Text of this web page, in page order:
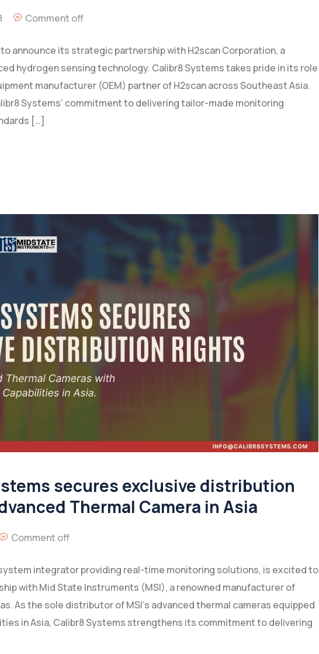
Comment off
announce its strategic partnership with H2scan Corporation, a
hydrogen sensing technology. Calibr8 Systems takes pride in its role
manufacturer (OEM) partner of H2scan across Southeast Asia.
Systems’ commitment to delivering tailor-made monitoring
[…]
secures exclusive distribution
Thermal Camera in Asia
Comment off
integrator providing real-time monitoring solutions, is excited to
with Mid State Instruments (MSI), a renowned manufacturer of
As the sole distributor of MSI’s advanced thermal cameras equipped
in Asia, Calibr8 Systems strengthens its commitment to delivering